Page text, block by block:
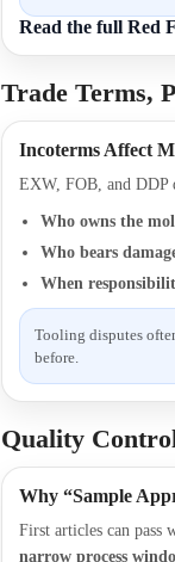
Read the full Red
Trade Terms,
Incoterms Affect
EXW, FOB, and DDP
Who owns the
Who bears
When
Tooling disputes
before.
Quality
Why “Sample
First articles can pass
narrow process